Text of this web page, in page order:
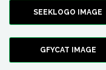
SEEKLOGO IMAGE
GFYCAT IMAGE